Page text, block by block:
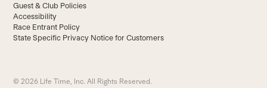
Guest & Club Policies
Accessibility
Race Entrant Policy
State Specific Privacy Notice for Customers
© 2026 Life Time, Inc. All Rights Reserved.